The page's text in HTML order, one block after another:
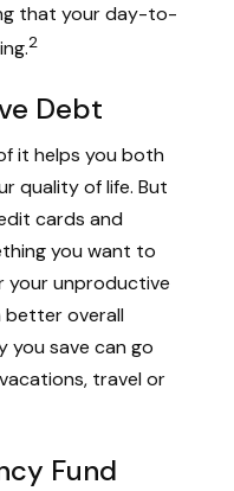
that your day-to-
2
Debt
it helps you both
quality of life. But
cards and
you want to
your unproductive
better overall
you save can go
travel or
Fund